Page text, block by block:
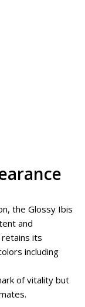
the Glossy Ibis
and
its
including
of vitality but